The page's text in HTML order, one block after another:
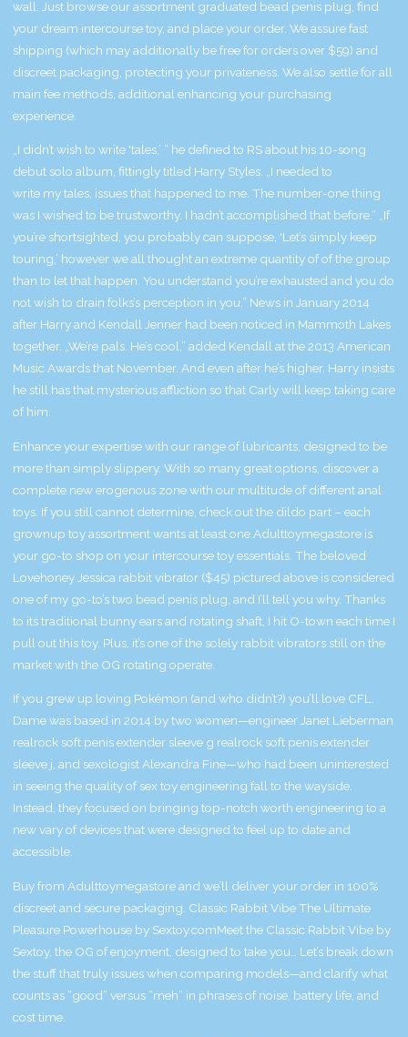
wall. Just browse our assortment graduated bead penis plug , find
your dream intercourse toy, and place your order. We assure fast
shipping (which may additionally be free for orders over $59) and
discreet packaging, protecting your privateness. We also settle for all
main fee methods, additional enhancing your purchasing
experience.
„I didn’t wish to write 'tales,’ ” he defined to RS about his 10-song
debut solo album, fittingly titled Harry Styles. „I needed to
write my tales, issues that happened to me. The number-one thing
was I wished to be trustworthy. I hadn’t accomplished that before.” „If
you’re shortsighted, you probably can suppose, 'Let’s simply keep
touring,’ however we all thought an extreme quantity of of the group
than to let that happen. You understand you’re exhausted and you do
not wish to drain folks’s perception in you.” News in January 2014
after Harry and Kendall Jenner had been noticed in Mammoth Lakes
together. „We’re pals. He’s cool,” added Kendall at the 2013 American
Music Awards that November. And even after he’s higher, Harry insists
he still has that mysterious affliction so that Carly will keep taking care
of him.
Enhance your expertise with our range of lubricants, designed to be
more than simply slippery. With so many great options, discover a
complete new erogenous zone with our multitude of different anal
toys. If you still cannot determine, check out the dildo part – each
grownup toy assortment wants at least one.Adulttoymegastore is
your go-to shop on your intercourse toy essentials. The beloved
Lovehoney Jessica rabbit vibrator ($45) pictured above is considered
one of my go-to’stwo bead penis plug , and I’ll tell you why. Thanks
to its traditional bunny ears and rotating shaft, I hit O-town each time I
pull out this toy. Plus, it’s one of the solely rabbit vibrators still on the
market with the OG rotating operate.
If you grew up loving Pokémon (and who didn’t?) you’ll love CFL.
Dame was based in 2014 by two women—engineer Janet Lieberman
realrock soft penis extender sleeve g realrock soft penis extender
sleeve j, and sexologist Alexandra Fine—who had been uninterested
in seeing the quality of sex toy engineering fall to the wayside.
Instead, they focused on bringing top-notch worth engineering to a
new vary of devices that were designed to feel up to date and
accessible.
Buy from Adulttoymegastore and we’ll deliver your order in 100%
discreet and secure packaging. Classic Rabbit Vibe The Ultimate
Pleasure Powerhouse by Sextoy.comMeet the Classic Rabbit Vibe by
Sextoy, the OG of enjoyment, designed to take you… Let’s break down
the stuff that truly issues when comparing models—and clarify what
counts as “good” versus “meh” in phrases of noise, battery life, and
cost time.